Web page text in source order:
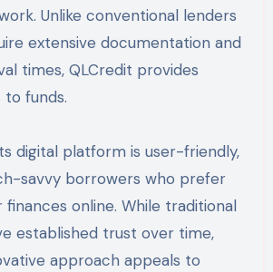
Unlike conventional lenders
extensive documentation and
times, QLCredit provides
to funds.
digital platform is user-friendly,
savvy borrowers who prefer
finances online. While traditional
established trust over time,
approach appeals to